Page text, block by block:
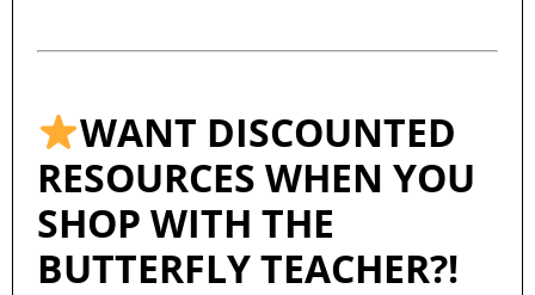
WANT DISCOUNTED
RESOURCES WHEN YOU
SHOP WITH THE
BUTTERFLY TEACHER?!